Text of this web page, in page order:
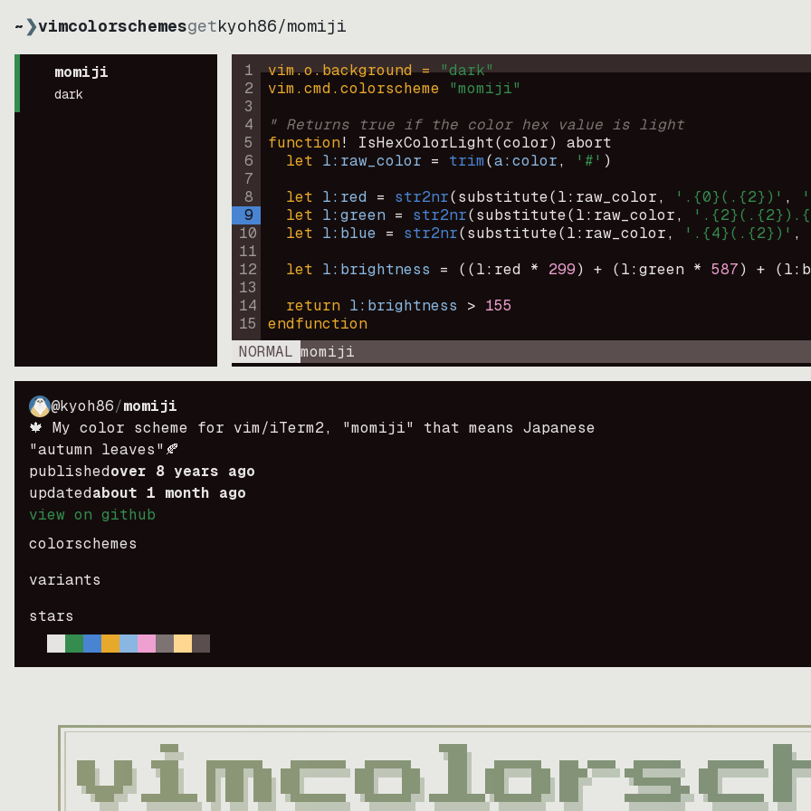
~❯vimcolorschemesgetkyoh86/momiji
momiji
dark
1
2
3
4
5
6
7
8
9
10
11
12
13
14
15
vim.o.background = "dark"
vim.cmd.colorscheme "momiji"
" Returns true if the color hex value is light
function! IsHexColorLight(color)
abort
let l:raw_color = trim(a:color, '#' )
let l:red = str2nr(substitute(l:raw_color, '.{0}(.{2})' ,
let l:green = str2nr(substitute(l:raw_color,
let l:blue = str2nr(substitute(l:raw_color, '.{4}(.{2})' ,
let l:brightness = ((l:red * 299) + (l:green * 587) + (
return l:brightness > 155
endfunction
NORMAL momiji
@kyoh86/momiji
🍁 My color scheme for vim/iTerm2, "momiji" that means Japanese
"autumn leaves"🍂
publishedover 8 years ago
updatedabout 1 month ago
view on github
colorschemes
variants
stars